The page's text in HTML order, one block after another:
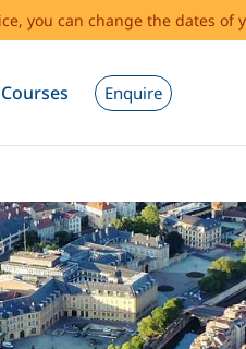
you can change the dates
Enquire